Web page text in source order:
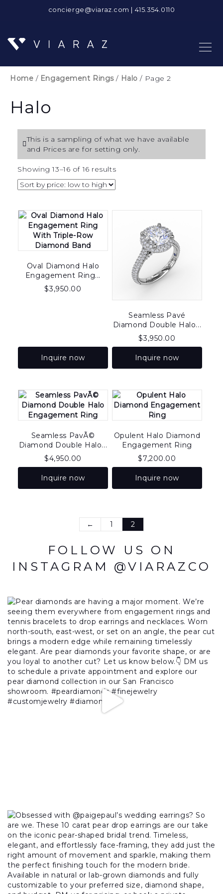
concierge@viaraz.com | 415.354.0110
Home / Engagement Rings/ Halo / Page 2
Halo
This is a sampling of what we have available
and Prices are for setting only.
Showing 13–16 of 16 resultsSorted
to
Oval Diamond Halo
Engagement Ring...
$3,950.00
Inquire now
Seamless Pavé
Diamond Double Halo...
$3,950.00
Inquire now
Seamless PavÃ©
Diamond Double Halo...
$4,950.00
Inquire now
Opulent Halo Diamond
Engagement Ring
$7,200.00
Inquire now
← 1 2
FOLLOW US ON
INSTAGRAM @VIARAZCO